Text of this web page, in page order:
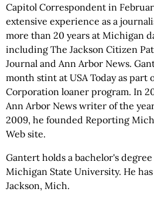
Capitol Correspondent in
extensive experience as a
more than 20 years at Michigan
including The Jackson Citizen
Journal and Ann Arbor News.
month stint at USA Today as part
Corporation loaner program. In
Ann Arbor News writer of the
2009, he founded Reporting
Web site.
Gantert holds a bachelor's
Michigan State University. He
Jackson, Mich.